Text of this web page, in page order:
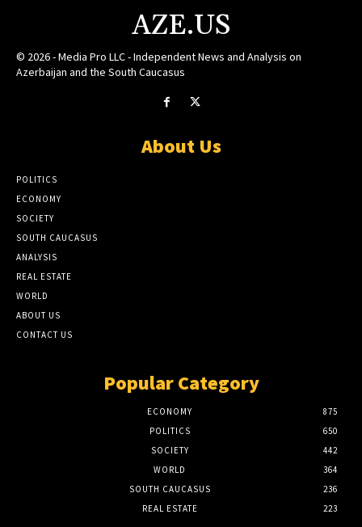
AZE.US
© 2026 - Media Pro LLC - Independent News and Analysis on
Azerbaijan and the South Caucasus
About Us
POLITICS
ECONOMY
SOCIETY
SOUTH CAUCASUS
ANALYSIS
REAL ESTATE
WORLD
ABOUT US
CONTACT US
Popular Category
ECONOMY
875
POLITICS
650
SOCIETY
442
WORLD
364
SOUTH CAUCASUS
236
REAL ESTATE
223